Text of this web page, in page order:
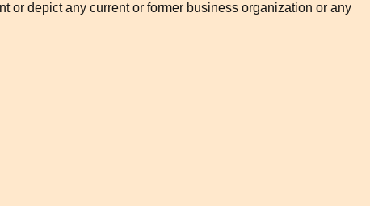
or depict any current or former business organization or any